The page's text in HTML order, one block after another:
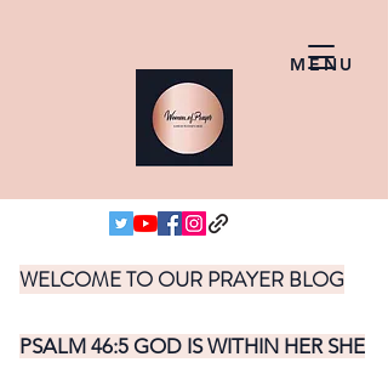
MENU
WELCOME TO OUR PRAYER BLOG
PSALM 46:5 GOD IS WITHIN HER SHE